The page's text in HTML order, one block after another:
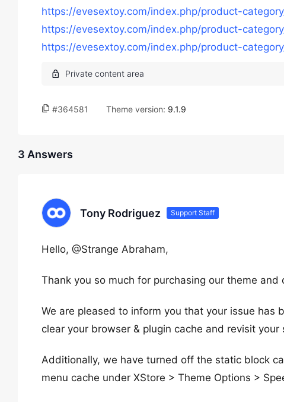
https://evesextoy.com/index.php/product-
https://evesextoy.com/index.php/product-
https://evesextoy.com/index.php/product-
#364581 Theme version: 9.1.9
3 Answers
Tony Rodriguez Support Staff
Hello, @Strange Abraham,
Thank you so much for purchasing our theme
We are pleased to inform you that your issue has
clear your browser & plugin cache and revisit your
Additionally, we have turned off the static block
menu cache under XStore > Theme Options >